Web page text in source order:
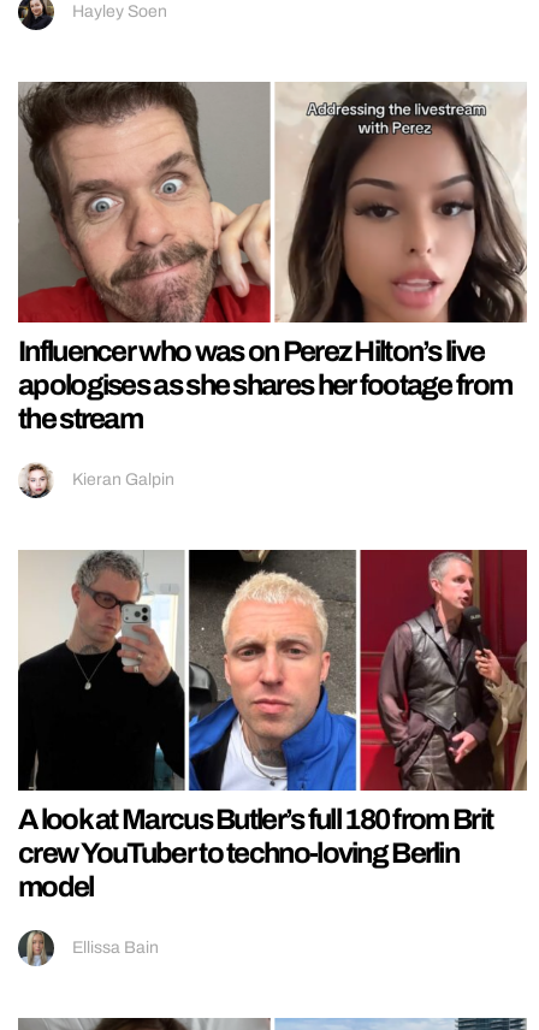
Hayley Soen
Influencer who was on Perez Hilton’s live
apologises as she shares her footage from
the stream
Kieran Galpin
A look at Marcus Butler’s full 180 from Brit
crew YouTuber to techno-loving Berlin
model
Ellissa Bain